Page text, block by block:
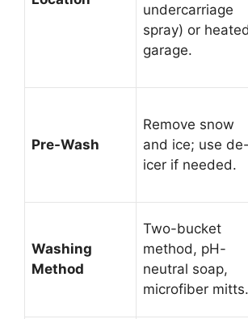
undercarriage
spray) or heated
garage.
Pre-Wash
Remove snow
and ice; use de-
icer if needed.
Washing
Method
Two-bucket
method, pH-
neutral soap,
microfiber mitts.